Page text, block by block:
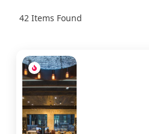
42 Items Found